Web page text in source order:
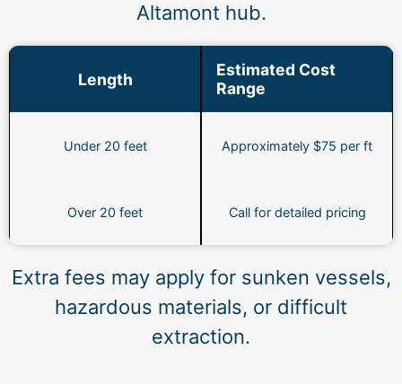
Altamont hub.
Length
Estimated Cost
Range
Under 20 feet Approximately $75 per ft
Over 20 feet Call for detailed pricing
Extra fees may apply for sunken vessels,
hazardous materials, or difficult
extraction.